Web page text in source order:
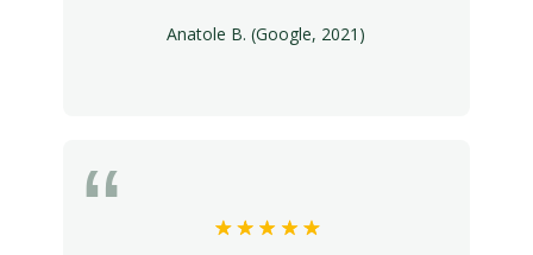
Anatole B. (Google, 2021)